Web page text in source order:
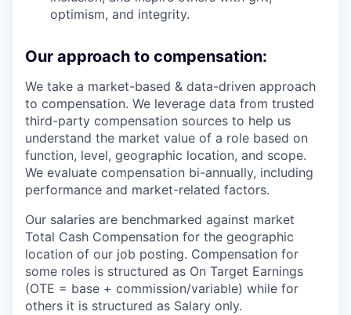
optimism, and integrity.
Our approach to compensation:
We take a market-based & data-driven approach
to compensation. We leverage data from trusted
third-party compensation sources to help us
understand the market value of a role based on
function, level, geographic location, and scope.
We evaluate compensation bi-annually, including
performance and market-related factors.
Our salaries are benchmarked against market
Total Cash Compensation for the geographic
location of our job posting. Compensation for
some roles is structured as On Target Earnings
(OTE = base + commission/variable) while for
others it is structured as Salary only.